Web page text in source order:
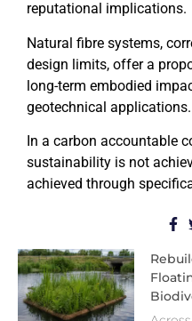
reputational implications.
Natural fibre systems,
design limits, offer a
long-term embodied
geotechnical applications.
In a carbon accountable
sustainability is not
achieved through